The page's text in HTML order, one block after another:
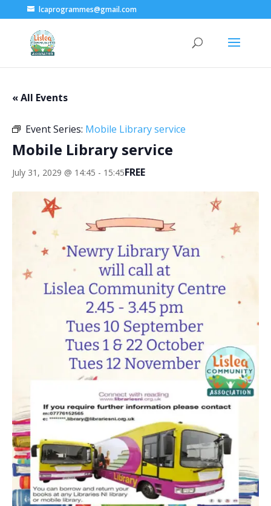
lcaprogrammes@gmail.com
« All Events
Event Series: Mobile Library service
Mobile Library service
July 31, 2029 @ 14:45 - 15:45FREE